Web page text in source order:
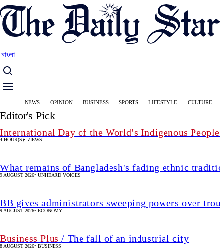
Skip
to
main
বাংলা
Main
navigation
NEWS OPINION BUSINESS SPORTS LIFESTYLE CULTURE
Editor's Pick
International Day of the World's Indigenous
4 HOUR(S)• VIEWS
What remains of Bangladesh's fading ethnic
9 AUGUST 2026• UNHEARD VOICES
BB gives administrators sweeping powers over
9 AUGUST 2026• ECONOMY
Business Plus/ The fall of an industrial city
8 AUGUST 2026• BUSINESS